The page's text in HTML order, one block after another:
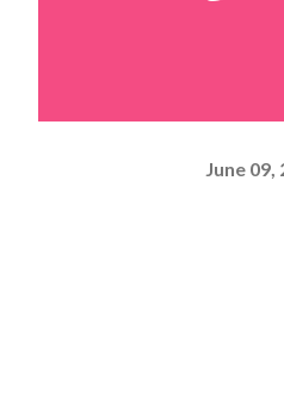
June 09,